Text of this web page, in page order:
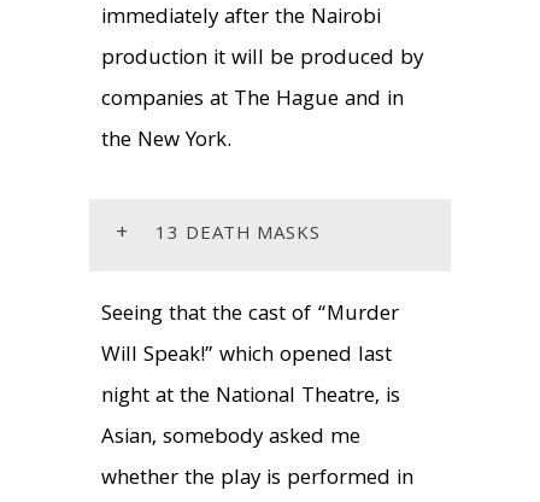
immediately after the Nairobi
production it will be produced by
companies at The Hague and in
the New York.
+ 13 DEATH MASKS
Seeing that the cast of “Murder
Will Speak!” which opened last
night at the National Theatre, is
Asian, somebody asked me
whether the play is performed in